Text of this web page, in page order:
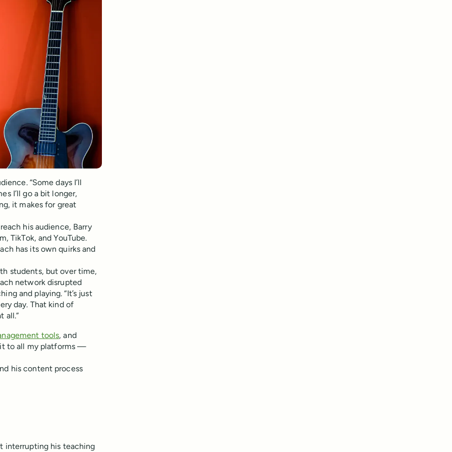
“Some days I’ll
I’ll go a bit longer,
it makes for great
his audience, Barry
TikTok, and YouTube.
has its own quirks and
students, but over time,
network disrupted
and playing. “It’s just
day. That kind of
all.”
tools, and
it to all my platforms —
his content process
interrupting his teaching